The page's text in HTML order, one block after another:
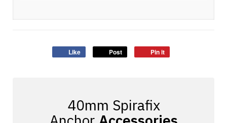
Like Post Pin it